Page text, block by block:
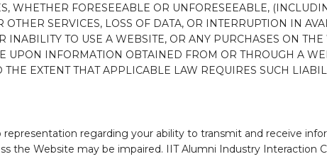
WHETHER FORESEEABLE OR UNFORESEEABLE,
SERVICES, LOSS OF DATA, OR INTERRUPTION IN
INABILITY TO USE A WEBSITE, OR ANY PURCHASES ON
UPON INFORMATION OBTAINED FROM OR THROUGH A
THE EXTENT THAT APPLICABLE LAW REQUIRES SUCH
regarding your ability to transmit and receive
the Website may be impaired. IIT Alumni Industry Interaction